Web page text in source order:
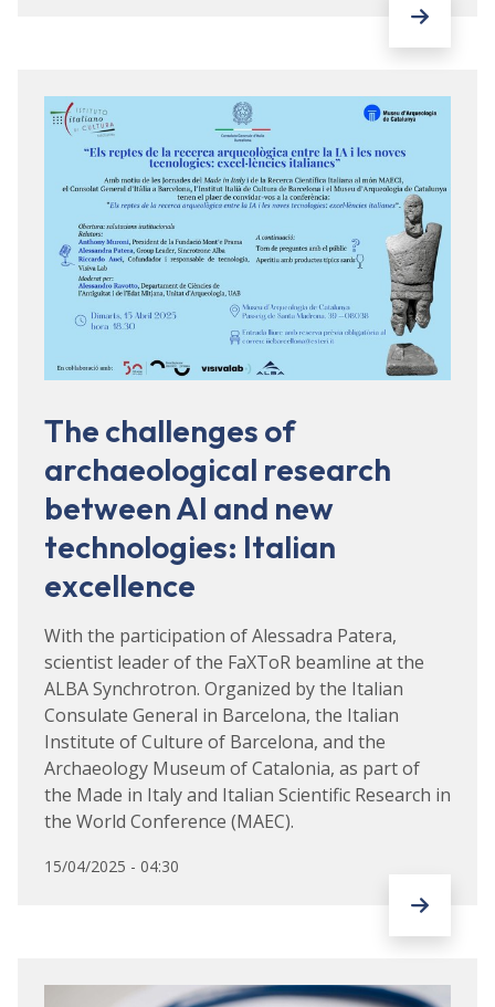
The challenges of
archaeological research
between AI and new
technologies: Italian
excellence
With the participation of Alessadra Patera,
scientist leader of the FaXToR beamline at the
ALBA Synchrotron. Organized by the Italian
Consulate General in Barcelona, the Italian
Institute of Culture of Barcelona, and the
Archaeology Museum of Catalonia, as part of
the Made in Italy and Italian Scientific Research in
the World Conference (MAEC).
15/04/2025 - 04:30